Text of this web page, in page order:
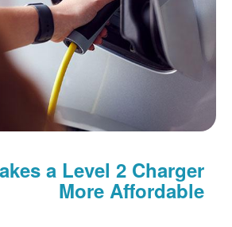
a Level 2 Charger
More Affordable